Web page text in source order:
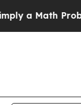
a Math Problem